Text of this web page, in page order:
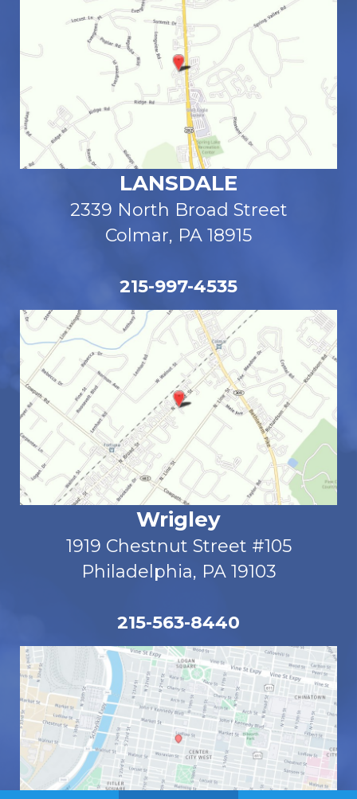
LANSDALE
2339 North Broad Street
Colmar, PA 18915
215-997-4535
Wrigley
1919 Chestnut Street #105
Philadelphia, PA 19103
215-563-8440